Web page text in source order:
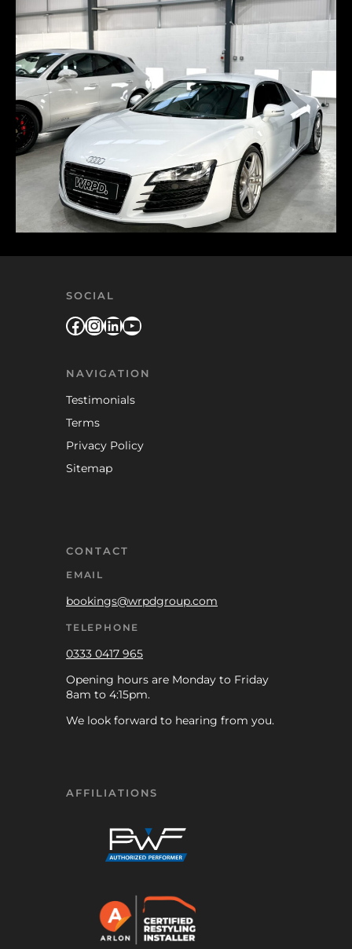
SOCIAL
Facebook
Instagram
LinkedIn
YouTube
NAVIGATION
Testimonials
Terms
Privacy Policy
Sitemap
CONTACT
EMAIL
bookings@wrpdgroup.com
TELEPHONE
0333 0417 965
Opening hours are Monday to Friday
8am to 4:15pm.
We look forward to hearing from you.
AFFILIATIONS